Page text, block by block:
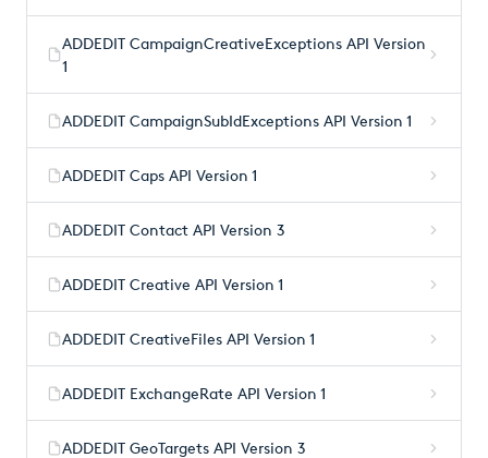
ADDEDIT CampaignCreativeExceptions API Version
1
ADDEDIT CampaignSubIdExceptions API Version 1
ADDEDIT Caps API Version 1
ADDEDIT Contact API Version 3
ADDEDIT Creative API Version 1
ADDEDIT CreativeFiles API Version 1
ADDEDIT ExchangeRate API Version 1
ADDEDIT GeoTargets API Version 3